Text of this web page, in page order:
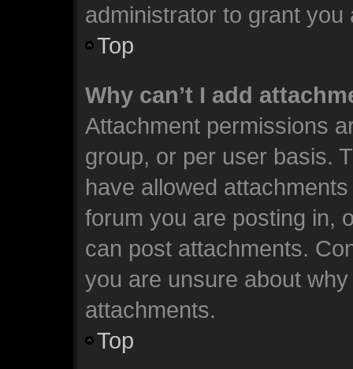
administrator to grant you
Top
Why can’t I add
Attachment permissions
group, or per user basis.
have allowed
forum you are posting in,
can post attachments.
you are unsure about
attachments.
Top